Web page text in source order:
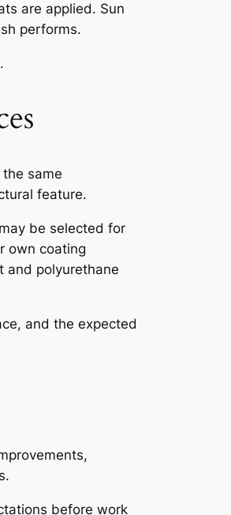
are applied. Sun
performs.
same
feature.
be selected for
own coating
and polyurethane
and the expected
before work